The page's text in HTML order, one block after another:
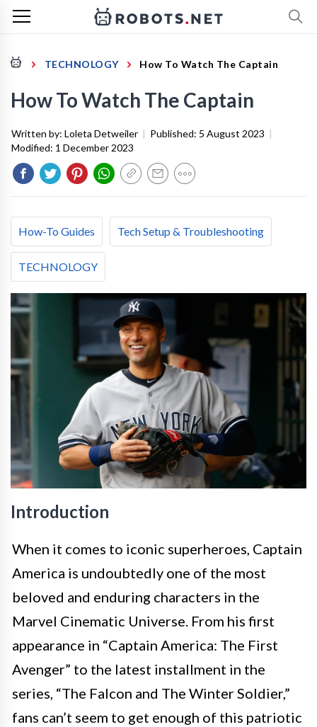
TECHNOLOGY How To Watch The Captain
How To Watch The Captain
Written by: Loleta Detweiler | Published: 5 August 2023 |
Modified: 1 December 2023
How-To Guides Tech Setup & Troubleshooting
TECHNOLOGY
Introduction
When it comes to iconic superheroes, Captain
America is undoubtedly one of the most
beloved and enduring characters in the
Marvel Cinematic Universe. From his first
appearance in “Captain America: The First
Avenger” to the latest installment in the
series, “The Falcon and The Winter Soldier,”
fans can’t seem to get enough of this patriotic